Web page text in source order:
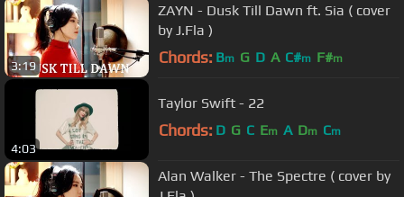
3:19
ZAYN - Dusk Till Dawn ft. Sia ( cover
by J.Fla )
Chords: Bm G D A C#m F#m
4:03
Taylor Swift - 22
Chords: D G C Em A Dm Cm
Alan Walker - The Spectre ( cover by